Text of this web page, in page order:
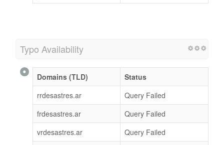
Typo Availability
Domains (TLD)
Status
rrdesastres.ar
Query Failed
frdesastres.ar
Query Failed
vrdesastres.ar
Query Failed